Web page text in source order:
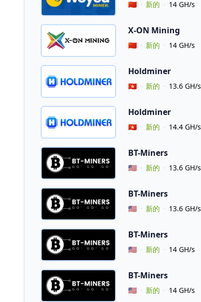
Vendor Country
🇨🇳 新的 14 GH/s
X-ON Mining
Vendor Country
🇨🇳 新的 14 GH/s
Holdminer
Vendor Country
🇭🇰 新的 13.6 GH/s
Holdminer
Vendor Country
🇭🇰 新的 14.4 GH/s
BT-Miners
Vendor Country
🇺🇸 新的 13.6 GH/s
BT-Miners
Vendor Country
🇺🇸 新的 13.6 GH/s
BT-Miners
Vendor Country
🇺🇸 新的 14 GH/s
BT-Miners
Vendor Country
🇺🇸 新的 14 GH/s